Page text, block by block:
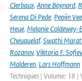
Clerbaux, Anne Boynard,
Serena Di Pede, Pepijn
Heue, Melanie Coldewey-
Cheuquelaf, Swathi
Rozanov, Viktoria F.
Malderen, Lars Hoffmann
Techniques | Volume: 18 |